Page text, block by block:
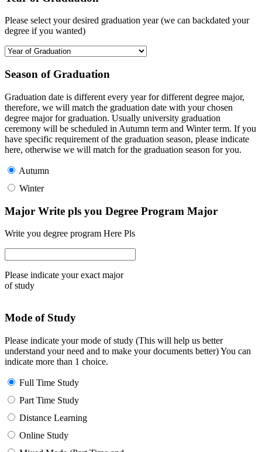
Please select your desired graduation year (we can backdated your
degree if you wanted)
Season of Graduation
Graduation date is different every year for different degree major,
therefore, we will match the graduation date with your chosen
degree major for graduation. Usually university graduation
ceremony will be scheduled in Autumn term and Winter term. If you
have specific requirement of the graduation season, please indicate
here, otherwise we will match for the graduation season for you.
Autumn
Winter
Major Write pls you Degree Program Major
Write you degree program Here Pls
Please indicate your exact major
of study
Mode of Study
Please indicate your mode of study (This will help us better
understand your need and to make your documents better) You can
indicate more than 1 choice.
Full Time Study
Part Time Study
Distance Learning
Online Study